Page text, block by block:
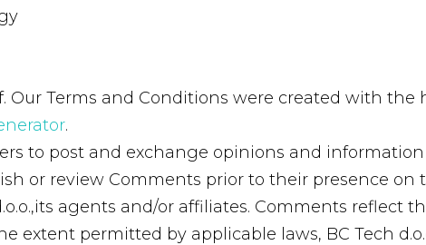
Terms and Conditions were created with the
.
to post and exchange opinions and
or review Comments prior to their presence
agents and/or affiliates. Comments reflect
extent permitted by applicable laws, BC Tech